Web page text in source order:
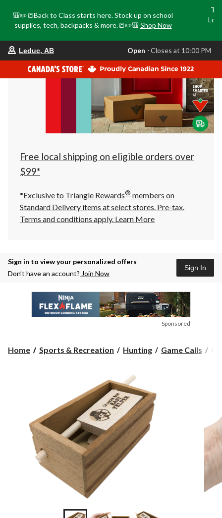
🎒✏️📒Back to Class starts here. Stock up on school
supplies, tech, backpacks & more.📒✏️🎒 Shop Now
store
is
Leduc,
AB,
currently
Closes
at
at
click
to
Leduc, AB Open ⋅ Closes at 10:00 PM
Free local shipping on eligible orders over
$99*
*Exclusive to Triangle Rewards® members on
Standard Delivery items at select stores. Pre-tax.
Terms and conditions apply. Learn More
Sign in to view your personalized offers
Don’t have an account? Join Now
Sign In
Sponsored
Home Sports & Recreation Hunting Game Calls